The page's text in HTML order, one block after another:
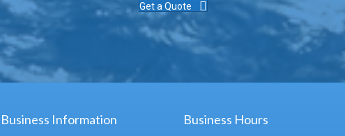
Get a Quote
Business Information Business Hours